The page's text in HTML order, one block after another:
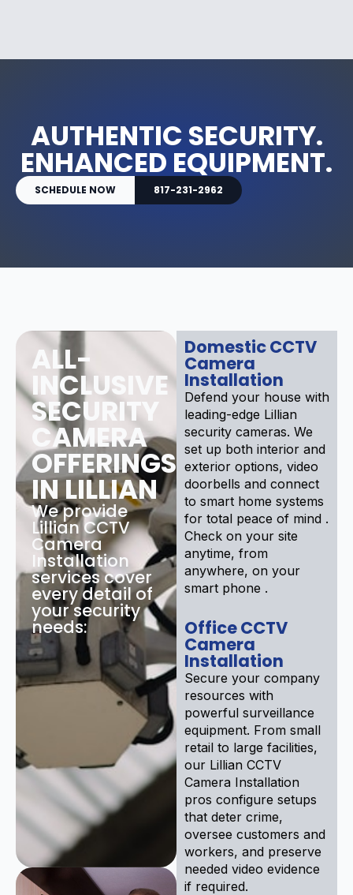
AUTHENTIC SECURITY.
ENHANCED EQUIPMENT.
SCHEDULE NOW 817-231-2962
ALL-
INCLUSIVE
SECURITY
CAMERA
OFFERINGS
IN LILLIAN
We provide
Lillian CCTV
Camera
Installation
services cover
every detail of
your security
needs:
Domestic CCTV
Camera
Installation
Defend your house with
leading-edge Lillian
security cameras. We
set up both interior and
exterior options, video
doorbells and connect
to smart home systems
for total peace of mind .
Check on your site
anytime, from
anywhere, on your
smart phone .
Office CCTV
Camera
Installation
Secure your company
resources with
powerful surveillance
equipment. From small
retail to large facilities,
our Lillian CCTV
Camera Installation
pros configure setups
that deter crime,
oversee customers and
workers, and preserve
needed video evidence
if required.